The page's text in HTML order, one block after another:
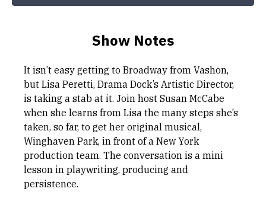
Show Notes
It isn’t easy getting to Broadway from Vashon,
but Lisa Peretti, Drama Dock’s Artistic Director,
is taking a stab at it. Join host Susan McCabe
when she learns from Lisa the many steps she’s
taken, so far, to get her original musical,
Winghaven Park, in front of a New York
production team. The conversation is a mini
lesson in playwriting, producing and
persistence.